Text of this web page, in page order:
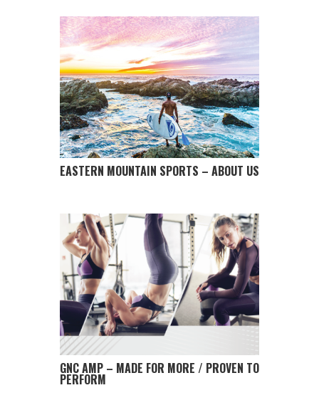
EASTERN MOUNTAIN SPORTS – ABOUT US
GNC AMP – MADE FOR MORE / PROVEN TO
PERFORM